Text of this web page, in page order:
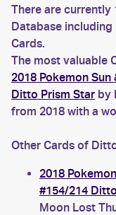
There are currently
Database
Cards.
The most valuable
2018 Pokemon
Ditto Prism Star by
from 2018 with a
Other Cards of
2018
#154/214
Moon Lost